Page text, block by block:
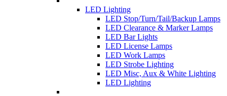
LED Lighting
LED Stop/Turn/Tail/Backup Lamps
LED Clearance & Marker Lamps
LED Bar Lights
LED License Lamps
LED Work Lamps
LED Strobe Lighting
LED Misc, Aux & White Lighting
LED Lighting